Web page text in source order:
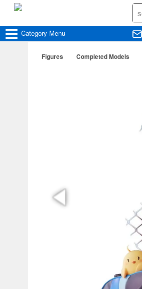
Category Menu
Figures Completed Models